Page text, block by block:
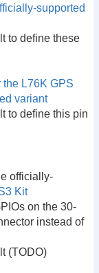
supported
to define these
the L76K GPS
variant
to define this pin
officially-
Kit
on the 30-
instead of
(TODO)